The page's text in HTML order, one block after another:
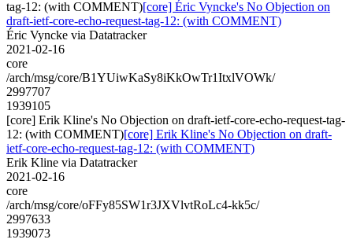
tag-12: (with COMMENT)[core] Éric Vyncke's No Objection on
draft-ietf-core-echo-request-tag-12: (with COMMENT)
Éric Vyncke via Datatracker
2021-02-16
core
/arch/msg/core/B1YUiwKaSy8iKkOwTr1ItxlVOWk/
2997707
1939105
[core] Erik Kline's No Objection on draft-ietf-core-echo-request-tag-
12: (with COMMENT)[core] Erik Kline's No Objection on draft-
ietf-core-echo-request-tag-12: (with COMMENT)
Erik Kline via Datatracker
2021-02-16
core
/arch/msg/core/oFFy85SW1r3JXVlvtRoLc4-kk5c/
2997633
1939073